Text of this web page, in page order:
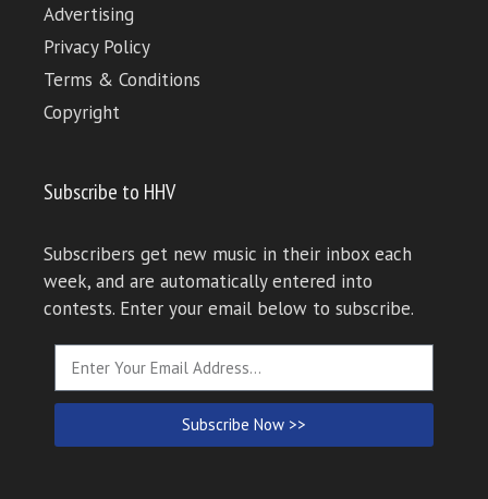
Advertising
Privacy Policy
Terms & Conditions
Copyright
Subscribe to HHV
Subscribers get new music in their inbox each
week, and are automatically entered into
contests. Enter your email below to subscribe.
Subscribe Now >>